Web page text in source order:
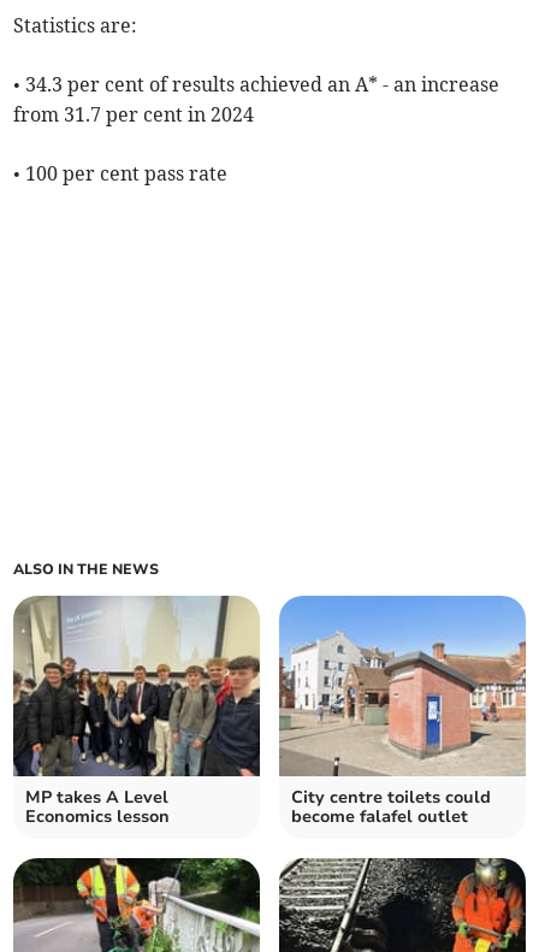
Statistics are:
• 34.3 per cent of results achieved an A* - an increase
from 31.7 per cent in 2024
• 100 per cent pass rate
ALSO IN THE NEWS
MP takes A Level
Economics lesson
City centre toilets could
become falafel outlet